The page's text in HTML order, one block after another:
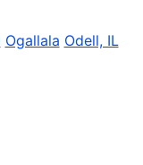
Ogallala Odell, IL